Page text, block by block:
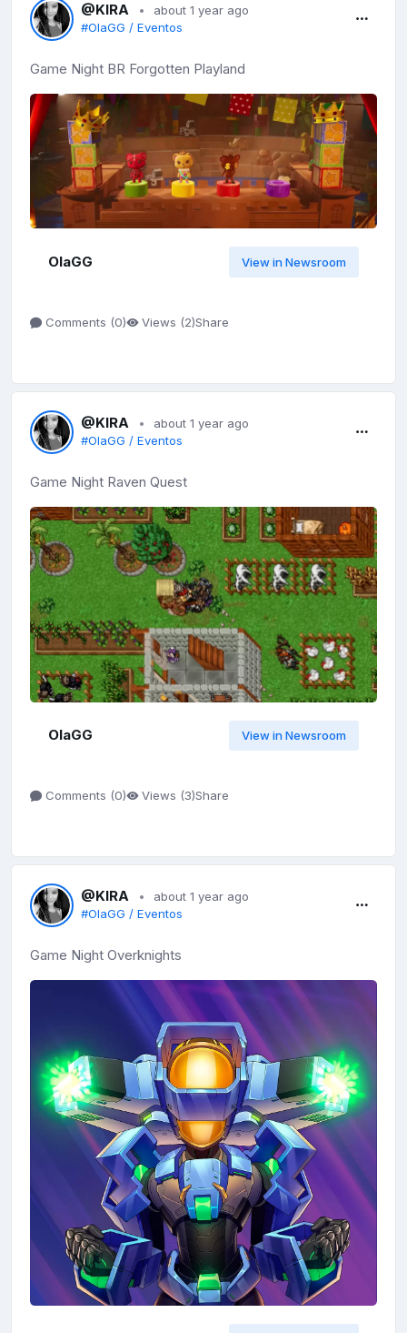
@KIRA
about 1 year ago
#OlaGG / Eventos
Game Night BR Forgotten Playland
OlaGG View in Newsroom
Comments (0) Views (2)Share
@KIRA
about 1 year ago
#OlaGG / Eventos
Game Night Raven Quest
OlaGG View in Newsroom
Comments (0) Views (3)Share
@KIRA
about 1 year ago
#OlaGG / Eventos
Game Night Overknights